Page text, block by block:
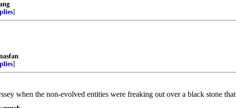
]
]
when the non-evolved entities were freaking out over a black stone